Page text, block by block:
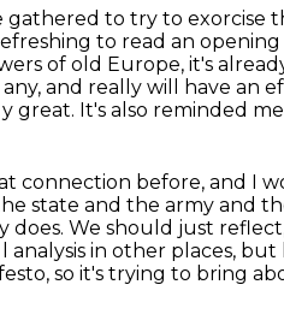
gathered to try to exorcise
to read an
of old Europe, it's
and really will have an
great. It's also reminded
connection before, and I
state and the army and
We should just
in other places,
so it's trying to bring